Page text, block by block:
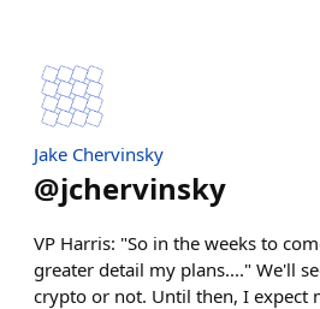
Jake Chervinsky
@jchervinsky
VP Harris: "So in the weeks to
greater detail my plans...." We'll
crypto or not. Until then, I expect